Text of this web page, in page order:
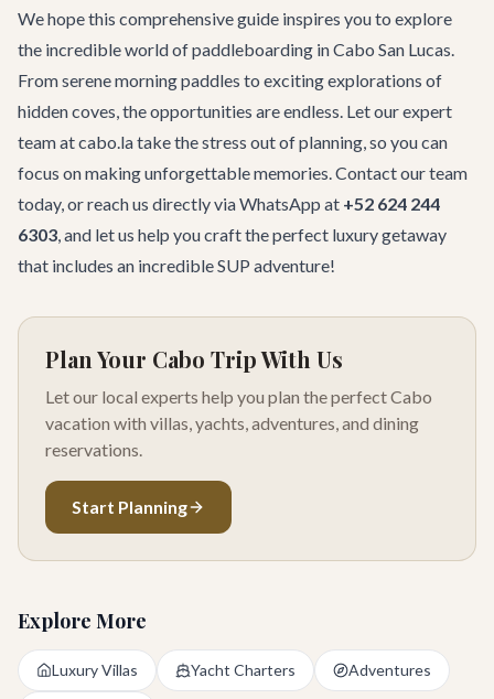
We hope this comprehensive guide inspires you to explore
the incredible world of paddleboarding in Cabo San Lucas.
From serene morning paddles to exciting explorations of
hidden coves, the opportunities are endless. Let our expert
team at cabo.la take the stress out of planning, so you can
focus on making unforgettable memories.Contact our team
today, or reach us directly via WhatsApp at +52 624 244
6303, and let us help you craft the perfect luxury getaway
that includes an incredible SUP adventure!
Plan Your Cabo Trip With Us
Let our local experts help you plan the perfect Cabo
vacation with villas, yachts, adventures, and dining
reservations.
Start Planning
Explore More
Luxury Villas Yacht Charters Adventures